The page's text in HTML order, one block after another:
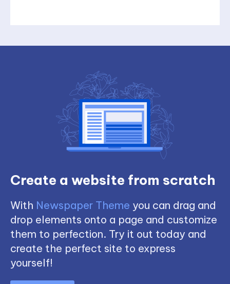
Create a website from scratch
With Newspaper Theme you can drag and
drop elements onto a page and customize
them to perfection. Try it out today and
create the perfect site to express
yourself!